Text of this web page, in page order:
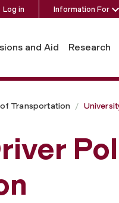
Log in Information For
and Aid Research
Transportation